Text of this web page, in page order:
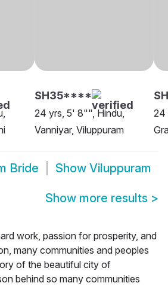
SH35****
24 yrs, 5' 8"", Hindu,
Vanniyar, Viluppuram
24
Bride Show Viluppuram
Show more results >
work, passion for prosperity, and
many communities and peoples
of the beautiful city of
behind so many communities